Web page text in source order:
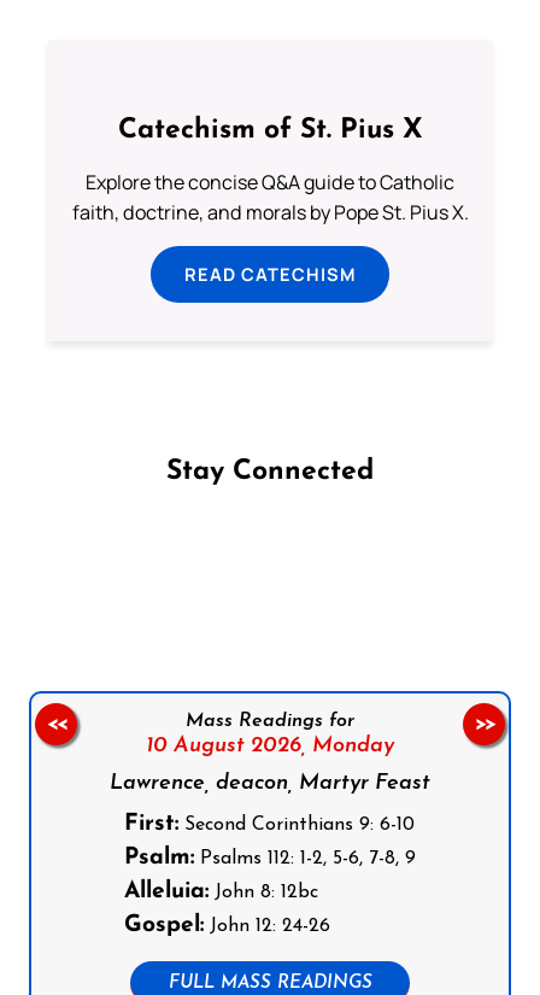
Catechism of St. Pius X
Explore the concise Q&A guide to Catholic
faith, doctrine, and morals by Pope St. Pius X.
READ CATECHISM
Stay Connected
Mass Readings for
10 August 2026, Monday
Lawrence, deacon, Martyr Feast
First: Second Corinthians 9: 6-10
Psalm: Psalms 112: 1-2, 5-6, 7-8, 9
Alleluia: John 8: 12bc
Gospel: John 12: 24-26
FULL MASS READINGS
<< >>